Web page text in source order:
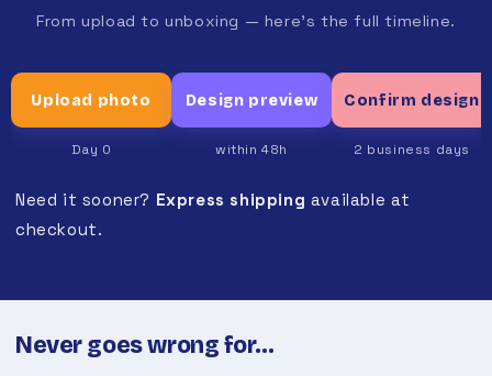
From upload to unboxing — here's the full timeline.
Upload photo
Day 0
Design preview
within 48h
Confirm design
2 business days
Need it sooner? Express shipping available at
checkout.
Never goes wrong for…